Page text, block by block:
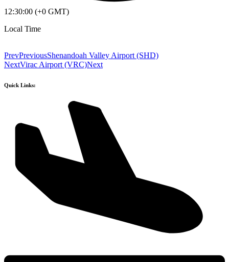
12:30:00 (+0 GMT)
Local Time
PrevPreviousShenandoah Valley Airport (SHD)
NextVirac Airport (VRC)Next
Quick Links: